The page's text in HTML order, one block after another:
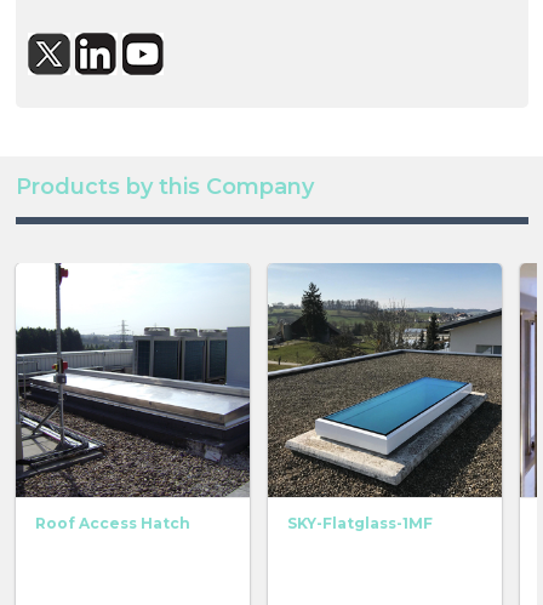
Products by this Company
Roof Access Hatch SKY-Flatglass-1MF